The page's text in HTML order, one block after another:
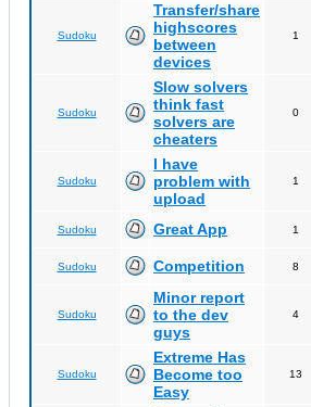
Sudoku
Transfer/share
highscores
between
devices
1
Sudoku
Slow solvers
think fast
solvers are
cheaters
0
Sudoku
I have
problem with
upload
1
Sudoku Great App 1
Sudoku Competition 8
Sudoku
Minor report
to the dev
guys
4
Sudoku
Extreme Has
Become too
Easy
13